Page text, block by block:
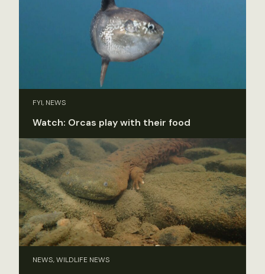
FYI, NEWS
Watch: Orcas play with their food
NEWS, WILDLIFE NEWS